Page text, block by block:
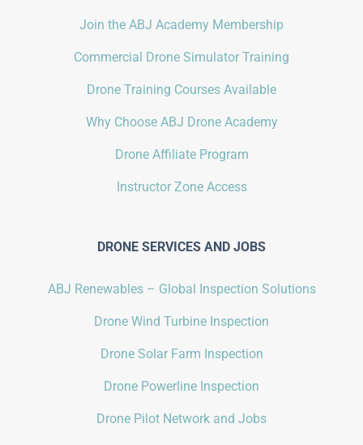
Join the ABJ Academy Membership
Commercial Drone Simulator Training
Drone Training Courses Available
Why Choose ABJ Drone Academy
Drone Affiliate Program
Instructor Zone Access
DRONE SERVICES AND JOBS
ABJ Renewables – Global Inspection Solutions
Drone Wind Turbine Inspection
Drone Solar Farm Inspection
Drone Powerline Inspection
Drone Pilot Network and Jobs